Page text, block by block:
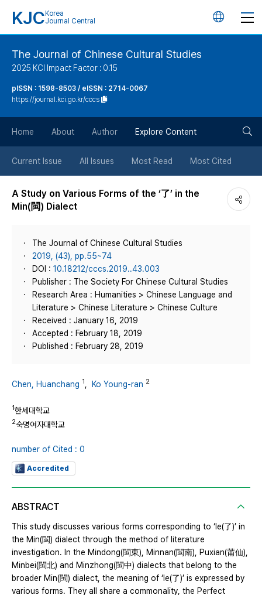
KJC Korea
Journal Central
언
튼
The Journal of Chinese Cultural Studies
2025 KCI Impact Factor : 0.15
pISSN : 1598-8503 / eISSN : 2714-0067
https://journal.kci.go.kr/cccs
Home About Author Explore Content
Current Issue All Issues Most Read Most Cited
A Study on Various Forms of the ‘了’ in the
Min(閩) Dialect
The Journal of Chinese Cultural Studies
2019, (43), pp.55~74
DOI : 10.18212/cccs.2019..43.003
Publisher : The Society For Chinese Cultural Studies
Research Area : Humanities > Chinese Language and
Literature > Chinese Literature > Chinese Culture
Received : January 16, 2019
Accepted : February 18, 2019
Published : February 28, 2019
Chen, Huanchang 1 Ko Young-ran 2
1한세대학교
2숙명여자대학교
number of Cited : 0
Accredited
ABSTRACT
This study discusses various forms corresponding to ‘le(了)’ in
the Min(閩) dialect through the method of literature
investigation. In the Mindong(閩東), Minnan(閩南), Puxian(莆仙),
Minbei(閩北) and Minzhong(閩中) dialects that belong to the
broader Min(閩) dialect, the meaning of ‘le(了)’ is expressed by
various forms. They all share a commonality, the Perfect